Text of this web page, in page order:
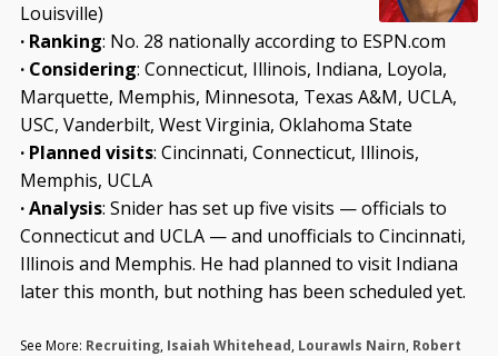
Louisville)
· Ranking: No. 28 nationally according to ESPN.com
· Considering: Connecticut, Illinois, Indiana, Loyola,
Marquette, Memphis, Minnesota, Texas A&M, UCLA,
USC, Vanderbilt, West Virginia, Oklahoma State
· Planned visits: Cincinnati, Connecticut, Illinois,
Memphis, UCLA
· Analysis: Snider has set up five visits — officials to
Connecticut and UCLA — and unofficials to Cincinnati,
Illinois and Memphis. He had planned to visit Indiana
later this month, but nothing has been scheduled yet.
See More: Recruiting, Isaiah Whitehead, Lourawls Nairn, Robert